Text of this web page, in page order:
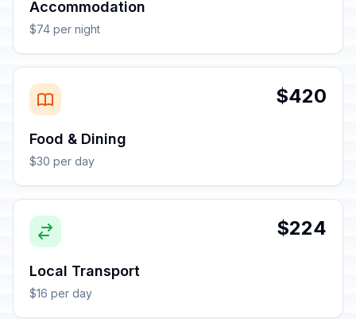
Accommodation
$74 per night
$420
Food & Dining
$30 per day
$224
Local Transport
$16 per day